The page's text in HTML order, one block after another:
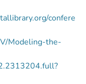
confere
Modeling-the-